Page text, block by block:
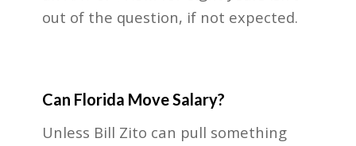
out of the question, if not expected.
Can Florida Move Salary?
Unless Bill Zito can pull something